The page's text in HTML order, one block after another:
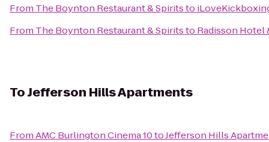
From The Boynton Restaurant & Spiritsto
From The Boynton Restaurant & Spiritsto Radisson Hotel
ToJefferson Hills Apartments
FromAMC Burlington Cinema 10toJefferson Hills